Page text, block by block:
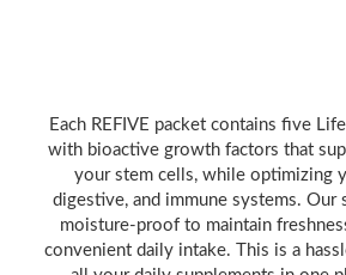
Each REFIVE packet contains five
with bioactive growth factors that
your stem cells, while optimizing
digestive, and immune systems. Our
moisture-proof to maintain
convenient daily intake. This is a